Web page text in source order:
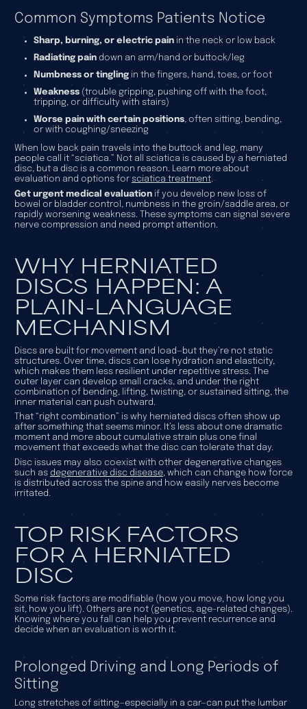
Common Symptoms Patients Notice
Sharp, burning, or electric painin the neck or low back
Radiating paindown an arm/hand or buttock/leg
Numbness or tinglingin the fingers, hand, toes, or foot
Weakness(trouble gripping, pushing off with the foot,
tripping, or difficulty with stairs)
Worse pain with certain positions, often sitting, bending,
or with coughing/sneezing
When low back pain travels into the buttock and leg, many
people call it “sciatica.” Not all sciatica is caused by a herniated
disc, but a disc is a common reason. Learn more about
evaluation and options for sciatica treatment.
Get urgent medical evaluationif you develop new loss of
bowel or bladder control, numbness in the groin/saddle area, or
rapidly worsening weakness. These symptoms can signal severe
nerve compression and need prompt attention.
WHY HERNIATED
DISCS HAPPEN: A
PLAIN-LANGUAGE
MECHANISM
Discs are built for movement and load—but they’re not static
structures. Over time, discs can lose hydration and elasticity,
which makes them less resilient under repetitive stress. The
outer layer can develop small cracks, and under the right
combination of bending, lifting, twisting, or sustained sitting, the
inner material can push outward.
That “right combination” is why herniated discs often show up
after something that seems minor. It’s less about one dramatic
moment and more about cumulative strain plus one final
movement that exceeds what the disc can tolerate that day.
Disc issues may also coexist with other degenerative changes
such as degenerative disc disease, which can change how force
is distributed across the spine and how easily nerves become
irritated.
TOP RISK FACTORS
FOR A HERNIATED
DISC
Some risk factors are modifiable (how you move, how long you
sit, how you lift). Others are not (genetics, age-related changes).
Knowing where you fall can help you prevent recurrence and
decide when an evaluation is worth it.
Prolonged Driving and Long Periods of
Sitting
Long stretches of sitting—especially in a car—can put the lumbar